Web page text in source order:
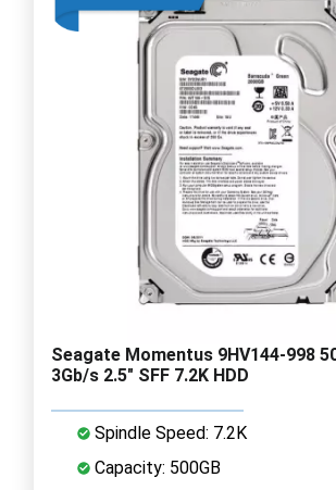
Seagate Momentus 9HV144-998
3Gb/s 2.5" SFF 7.2K HDD
Spindle Speed: 7.2K
Capacity: 500GB